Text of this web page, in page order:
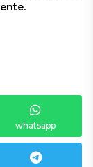
whatsapp